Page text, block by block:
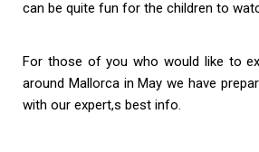
can be quite fun for the children to
For those of you who would like to
around Mallorca in May we have
with our expert,s best info.